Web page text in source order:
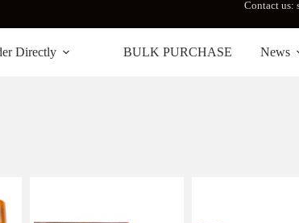
Contact us:
Directly BULK PURCHASE News